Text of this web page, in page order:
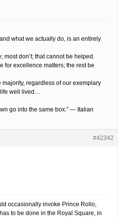
what we actually do, is an entirely
most don’t; that cannot be helped.
for excellence matters; the rest be
majority, regardless of our exemplary
life well lived…
go into the same box.” — Italian
#42342
occasionally invoke Prince Rollo,
to be done in the Royal Square, in